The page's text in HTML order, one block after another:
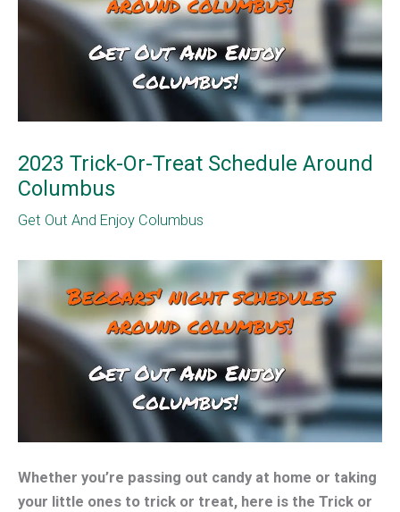
2023 Trick-Or-Treat Schedule Around
Columbus
Get Out And Enjoy Columbus
Whether you’re passing out candy at home or taking
your little ones to trick or treat, here is the Trick or